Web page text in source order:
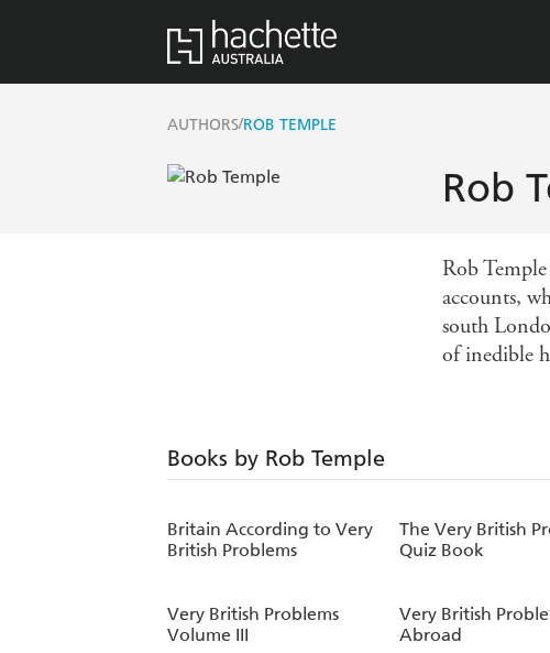
AUTHORS/ROB TEMPLE
Rob
Rob
accounts,
south
of inedible
Books by Rob Temple
Britain According to Very
British Problems
The Very British
Quiz Book
Very British Problems
Volume III
Very British
Abroad